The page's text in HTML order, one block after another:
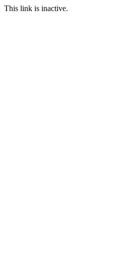
This link is inactive.